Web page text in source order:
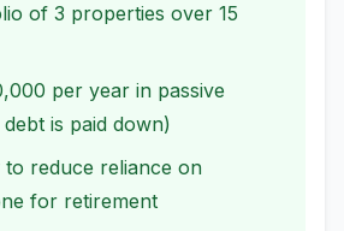
of 3 properties over 15
per year in passive
is paid down)
reduce reliance on
for retirement